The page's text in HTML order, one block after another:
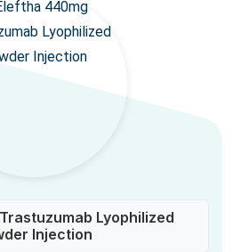
Lyophilized
Injection